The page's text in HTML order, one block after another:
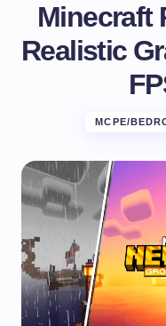
Minecraft
Realistic
MCPE/